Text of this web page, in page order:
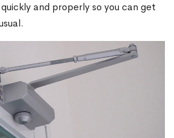
and properly so you can get